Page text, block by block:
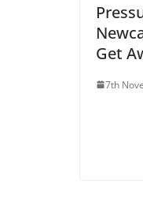
Get
7th